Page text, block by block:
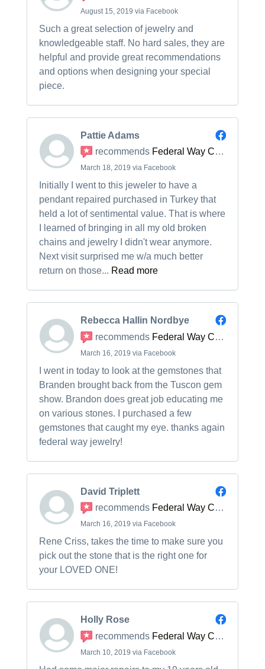
August 15, 2019 via Facebook
Such a great selection of jewelry and
knowledgeable staff. No hard sales, they are
helpful and provide great recommendations
and options when designing your special
piece.
Pattie Adams
recommends Federal Way Custom Jewelers
March 18, 2019 via Facebook
Initially I went to this jeweler to have a
pendant repaired purchased in Turkey that
held a lot of sentimental value. That is where
I learned of bringing in all my old broken
chains and jewelry I didn't wear anymore.
Next visit surprised me w/a much better
return on those... Read more
Rebecca Hallin Nordbye
recommends Federal Way Custom Jewelers
March 16, 2019 via Facebook
I went in today to look at the gemstones that
Branden brought back from the Tuscon gem
show. Brandon does great job educating me
on various stones. I purchased a few
gemstones that caught my eye. thanks again
federal way jewelry!
David Triplett
recommends Federal Way Custom Jewelers
March 16, 2019 via Facebook
Rene Criss, takes the time to make sure you
pick out the stone that is the right one for
your LOVED ONE!
Holly Rose
recommends Federal Way Custom Jewelers
March 10, 2019 via Facebook